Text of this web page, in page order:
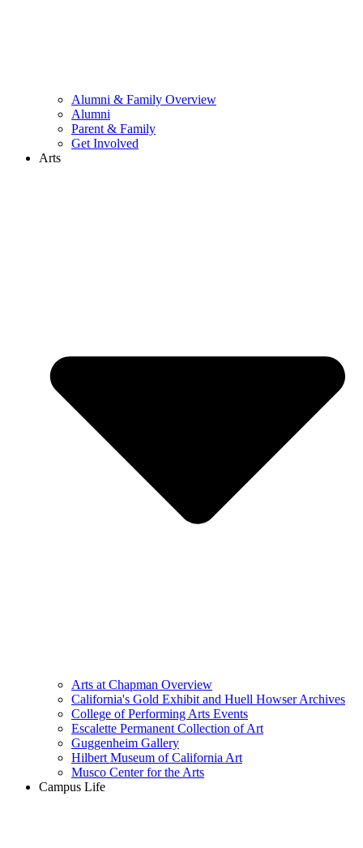
Alumni & Family Overview
Alumni
Parent & Family
Get Involved
Arts
Arts at Chapman Overview
California's Gold Exhibit and Huell Howser Archives
College of Performing Arts Events
Escalette Permanent Collection of Art
Guggenheim Gallery
Hilbert Museum of California Art
Musco Center for the Arts
Campus Life